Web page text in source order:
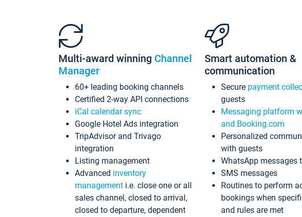
Multi-award winning Channel
Manager
60+ leading booking channels
Certified 2-way API connections
iCal calendar sync
Google Hotel Ads integration
TripAdvisor and Trivago
integration
Listing management
Advanced inventory
management i.e. close one or all
sales channel, closed to arrival,
closed to departure, dependent
Smart automation &
communication
Secure payment
guests
Messaging platform
and Booking.com
Personalized
with guests
WhatsApp messages
SMS messages
Routines to perform
bookings when
and rules are met